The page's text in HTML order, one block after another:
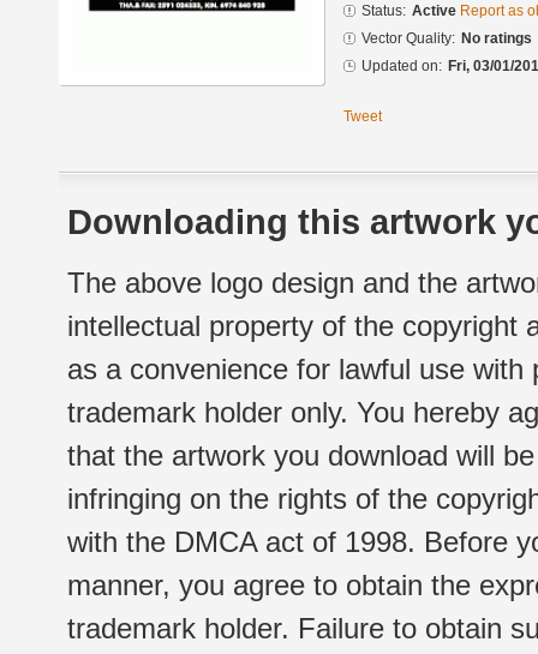
Status: Active Report as
Vector Quality: No ratings
Updated on: Fri, 03/01/
Tweet
Downloading this artwork
The above logo design and the
intellectual property of the copyright
as a convenience for lawful use
trademark holder only. You hereby
that the artwork you download will
infringing on the rights of the
with the DMCA act of 1998. Before
manner, you agree to obtain the
trademark holder. Failure to obtain